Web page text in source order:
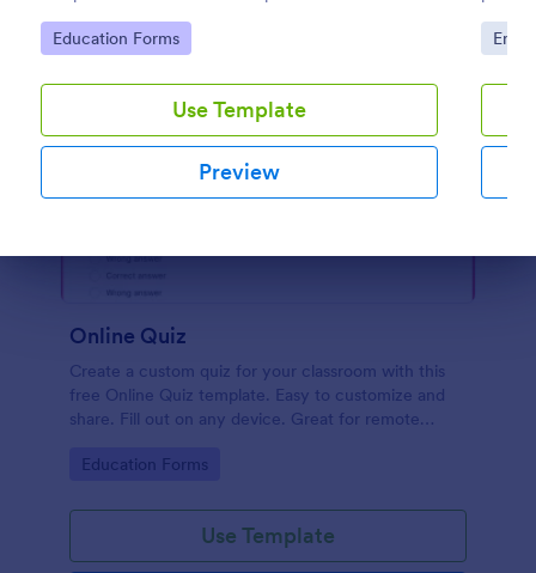
words on your spelling and vocabulary lists, then
embed it in your class website or email a link to your
Go to Category:
Education Forms
Use Template
Preview
Go
Online Quiz
Create a custom quiz for your classroom with this
free Online Quiz template. Easy to customize and
share. Fill out on any device. Great for remote
Go to Category:
Education Forms
Use Template